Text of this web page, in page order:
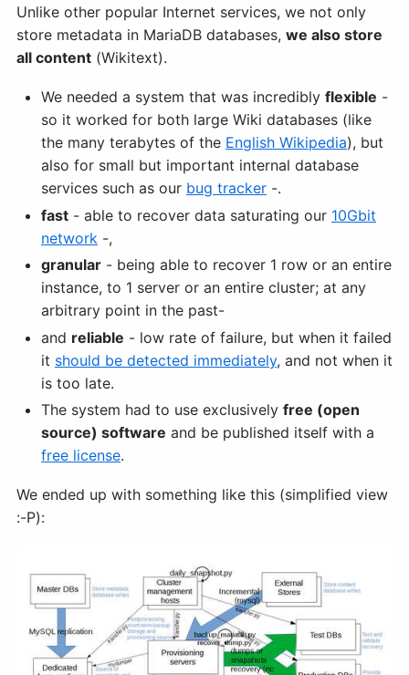
Unlike other popular Internet services, we not only
store metadata in MariaDB databases, we also store
all content (Wikitext).
We needed a system that was incredibly flexible -
so it worked for both large Wiki databases (like
the many terabytes of the English Wikipedia), but
also for small but important internal database
services such as our bug tracker -.
fast - able to recover data saturating our 10Gbit
network -,
granular - being able to recover 1 row or an entire
instance, to 1 server or an entire cluster; at any
arbitrary point in the past-
and reliable - low rate of failure, but when it failed
it should be detected immediately, and not when it
is too late.
The system had to use exclusively free (open
source) software and be published itself with a
free license.
We ended up with something like this (simplified view
:-P):